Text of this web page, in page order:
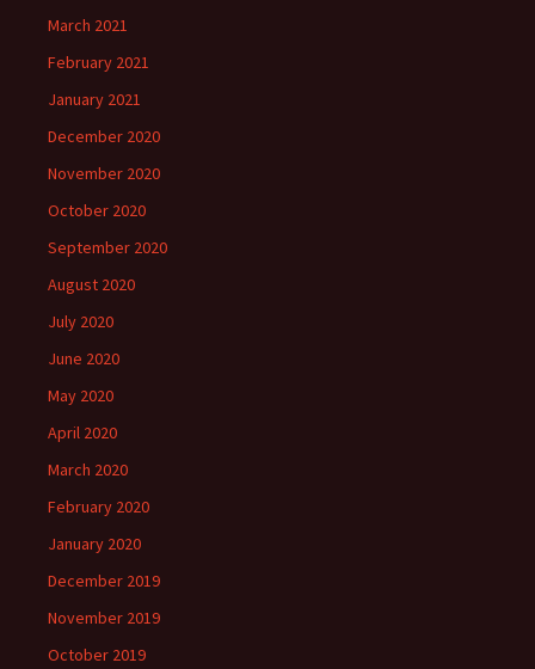
March 2021
February 2021
January 2021
December 2020
November 2020
October 2020
September 2020
August 2020
July 2020
June 2020
May 2020
April 2020
March 2020
February 2020
January 2020
December 2019
November 2019
October 2019